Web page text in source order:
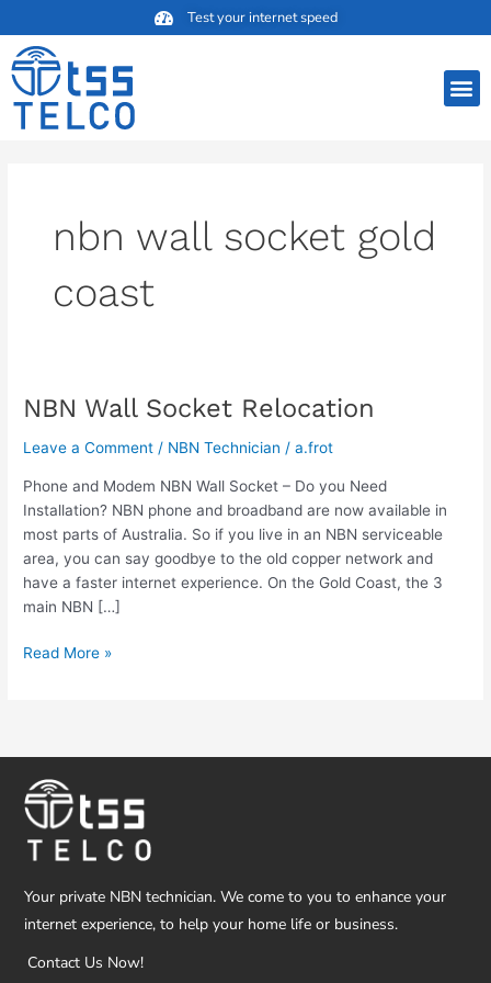
to
content
Test your internet speed
nbn wall socket gold
coast
NBN Wall Socket Relocation
Leave a Comment / NBN Technician /a.frot
Phone and Modem NBN Wall Socket – Do you Need
Installation? NBN phone and broadband are now available in
most parts of Australia. So if you live in an NBN serviceable
area, you can say goodbye to the old copper network and
have a faster internet experience. On the Gold Coast, the 3
main NBN […]
NBN
Socket
Read More »
Your private NBN technician. We come to you to enhance your
internet experience, to help your home life or business.
Contact Us Now!